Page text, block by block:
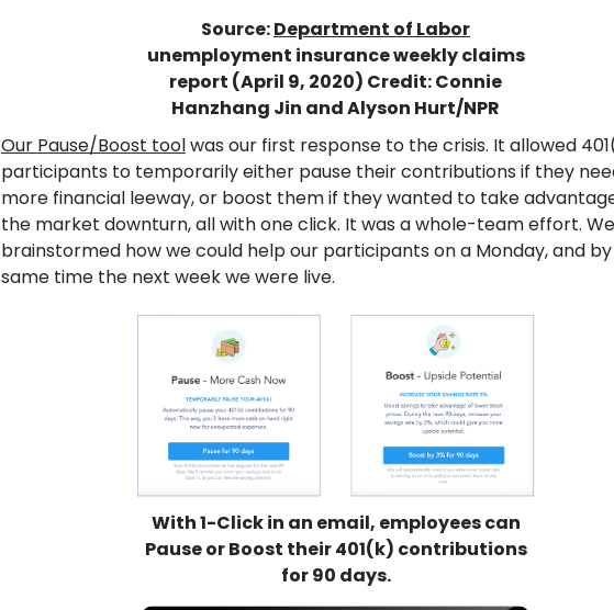
Source:Department of Labor
unemployment insurance weekly claims
report (April 9, 2020) Credit: Connie
Hanzhang Jin and Alyson Hurt/NPR
Our Pause/Boost toolwas our first response to the crisis. It allowed
participants to temporarily either pause their contributions if they
more financial leeway, or boost them if they wanted to take
the market downturn, all with one click. It was a whole-team effort. We
brainstormed how we could help our participants on a Monday, and
same time the next week we were live.
With 1-Click in an email, employees can
Pause or Boost their 401(k) contributions
for 90 days.